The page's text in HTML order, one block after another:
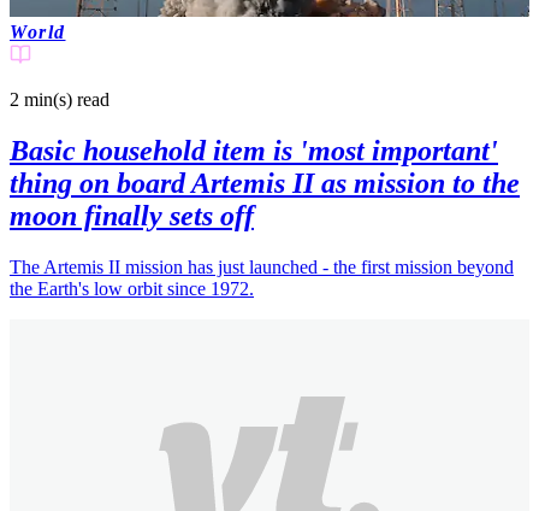
World
2 min(s) read
Basic household item is 'most important'
thing on board Artemis II as mission to the
moon finally sets off
The Artemis II mission has just launched - the first mission beyond
the Earth's low orbit since 1972.